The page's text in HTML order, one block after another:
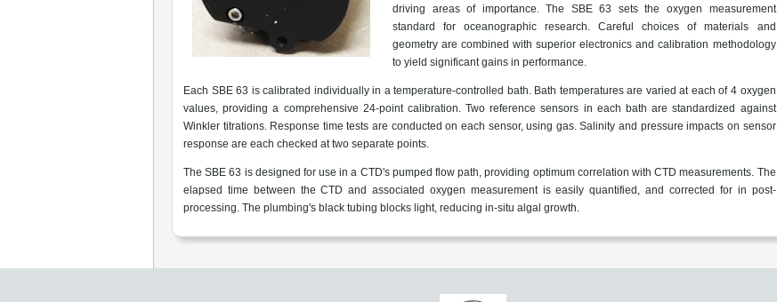
driving areas of importance. The SBE 63 sets the oxygen measurement
standard for oceanographic research. Careful choices of materials and
geometry are combined with superior electronics and calibration methodology
to yield significant gains in performance.
Each SBE 63 is calibrated individually in a temperature-controlled bath. Bath temperatures are varied at each of 4 oxygen
values, providing a comprehensive 24-point calibration. Two reference sensors in each bath are standardized against
Winkler titrations. Response time tests are conducted on each sensor, using gas. Salinity and pressure impacts on sensor
response are each checked at two separate points.
The SBE 63 is designed for use in a CTD's pumped flow path, providing optimum correlation with CTD measurements. The
elapsed time between the CTD and associated oxygen measurement is easily quantified, and corrected for in post-
processing. The plumbing's black tubing blocks light, reducing in-situ algal growth.